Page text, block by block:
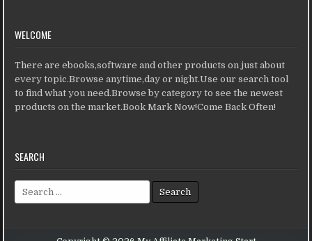
WELCOME
There are ebooks,software and other products on just about
every topic.Browse anytime,day or night.Use our search tool
to find what you need.Browse by category to see the newest
products on the market.Book Mark Now!Come Back Often!
SEARCH
Search for: